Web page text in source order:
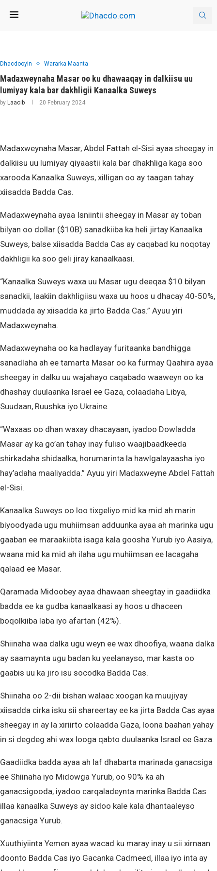
Dhacdooyin Wararka Maanta
Madaxweynaha Masar oo ku dhawaaqay in dalkiisu uu
lumiyay kala bar dakhligii Kanaalka Suweys
by Laacib 20 February 2024
Madaxweynaha Masar, Abdel Fattah el-Sisi ayaa sheegay in
dalkiisu uu lumiyay qiyaastii kala bar dhakhliga kaga soo
xarooda Kanaalka Suweys, xilligan oo ay taagan tahay
xiisadda Badda Cas.
Madaxweynaha ayaa Isniintii sheegay in Masar ay toban
bilyan oo dollar ($10B) sanadkiiba ka heli jirtay Kanaalka
Suweys, balse xiisadda Badda Cas ay caqabad ku noqotay
dakhligii ka soo geli jiray kanaalkaasi.
“Kanaalka Suweys waxa uu Masar ugu deeqaa $10 bilyan
sanadkii, laakiin dakhligiisu waxa uu hoos u dhacay 40-50%,
muddada ay xiisadda ka jirto Badda Cas.” Ayuu yiri
Madaxweynaha.
Madaxweynaha oo ka hadlayay furitaanka bandhigga
sanadlaha ah ee tamarta Masar oo ka furmay Qaahira ayaa
sheegay in dalku uu wajahayo caqabado waaweyn oo ka
dhashay duulaanka Israel ee Gaza, colaadaha Libya,
Suudaan, Ruushka iyo Ukraine.
“Waxaas oo dhan waxay dhacayaan, iyadoo Dowladda
Masar ay ka go’an tahay inay fuliso waajibaadkeeda
shirkadaha shidaalka, horumarinta la hawlgalayaasha iyo
hay’adaha maaliyadda.” Ayuu yiri Madaxweyne Abdel Fattah
el-Sisi.
Kanaalka Suweys oo loo tixgeliyo mid ka mid ah marin
biyoodyada ugu muhiimsan adduunka ayaa ah marinka ugu
gaaban ee maraakiibta isaga kala goosha Yurub iyo Aasiya,
waana mid ka mid ah ilaha ugu muhiimsan ee lacagaha
qalaad ee Masar.
Qaramada Midoobey ayaa dhawaan sheegtay in gaadiidka
badda ee ka gudba kanaalkaasi ay hoos u dhaceen
boqolkiiba laba iyo afartan (42%).
Shiinaha waa dalka ugu weyn ee wax dhoofiya, waana dalka
ay saamaynta ugu badan ku yeelanayso, mar kasta oo
gaabis uu ka jiro isu socodka Badda Cas.
Shiinaha oo 2-dii bishan walaac xoogan ka muujiyay
xiisadda cirka isku sii shareertay ee ka jirta Badda Cas ayaa
sheegay in ay la xiriirto colaadda Gaza, loona baahan yahay
in si degdeg ahi wax looga qabto duulaanka Israel ee Gaza.
Gaadiidka badda ayaa ah laf dhabarta marinada ganacsiga
ee Shiinaha iyo Midowga Yurub, oo 90% ka ah
ganacsigooda, iyadoo carqaladeynta marinka Badda Cas
illaa kanaalka Suweys ay sidoo kale kala dhantaaleyso
ganacsiga Yurub.
Xuuthiyiinta Yemen ayaa wacad ku maray inay u sii xirnaan
doonto Badda Cas iyo Gacanka Cadmeed, illaa iyo inta ay